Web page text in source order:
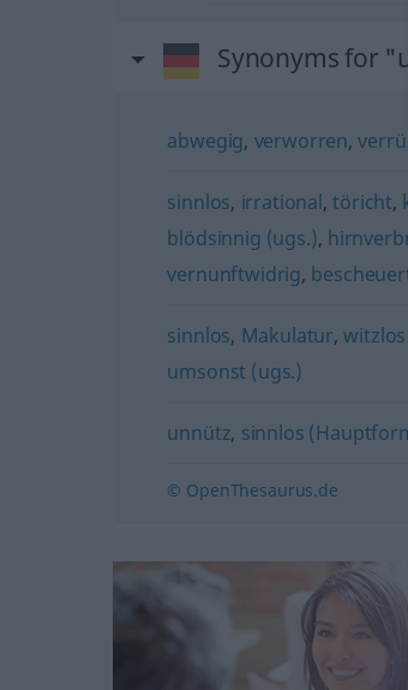
Synonyms for
abwegig, verworren,
sinnlos, irrational,töricht,
blödsinnig (ugs.),
vernunftwidrig,
sinnlos, Makulatur,
umsonst (ugs.)
unnütz, sinnlos
© OpenThesaurus.de